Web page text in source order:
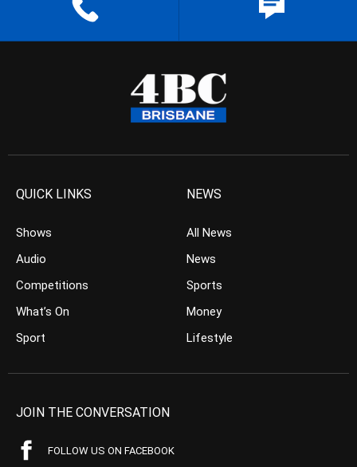
QUICK LINKS
Shows
Audio
Competitions
What’s On
Sport
NEWS
All News
News
Sports
Money
Lifestyle
JOIN THE CONVERSATION
FOLLOW US ON FACEBOOK